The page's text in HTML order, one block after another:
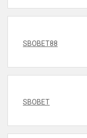
SBOBET88
SBOBET